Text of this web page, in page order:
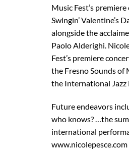
Music Fest’s
Swingin’ Valentine’s
alongside the
Paolo Alderighi.
Fest’s premiere
the Fresno Sounds of
the International Jazz
Future endeavors
who knows? …the
international